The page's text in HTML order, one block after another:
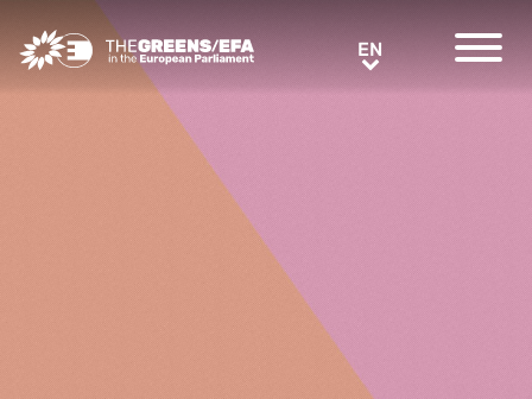
Greens/EFA Home EN